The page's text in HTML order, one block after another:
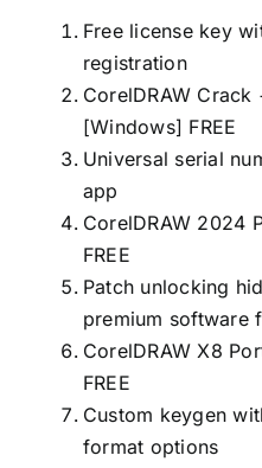
Free license key
registration
CorelDRAW
[Windows] FREE
Universal serial
app
CorelDRAW 2024
FREE
Patch unlocking
premium software
CorelDRAW X8
FREE
Custom keygen
format options